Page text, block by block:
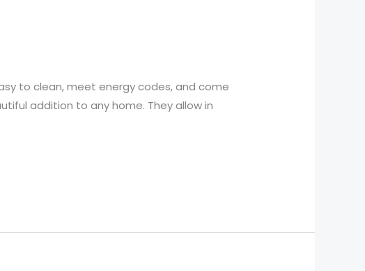
to clean, meet energy codes, and come
addition to any home. They allow in